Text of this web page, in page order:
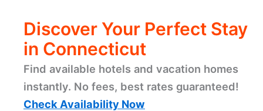
Discover Your Perfect Stay
in Connecticut
Find available hotels and vacation homes
instantly. No fees, best rates guaranteed!
Check Availability Now